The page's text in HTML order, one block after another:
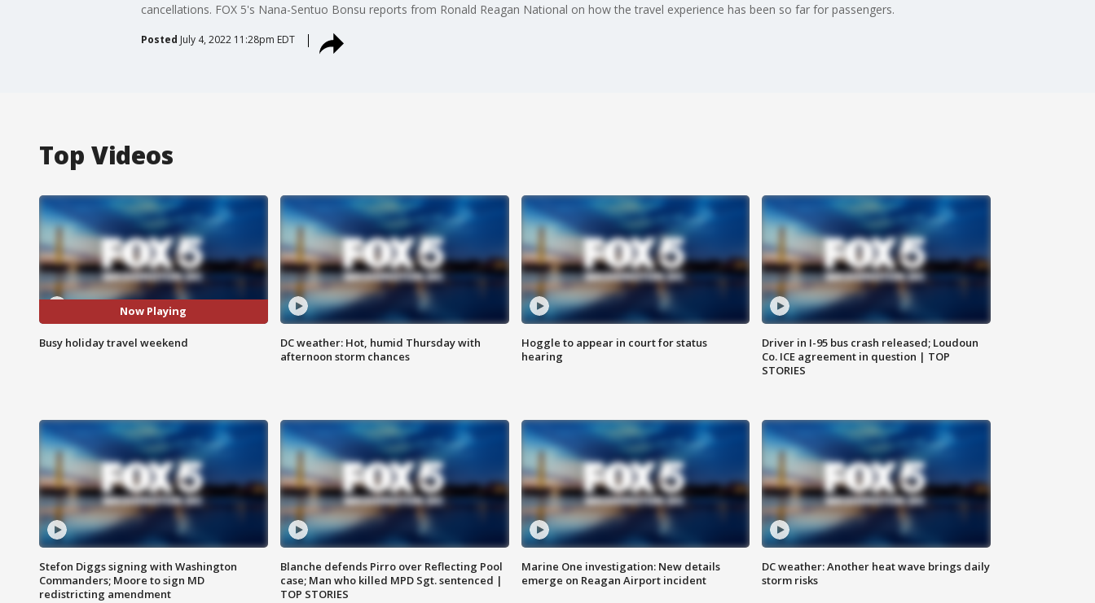
cancellations. FOX 5's Nana-Sentuo Bonsu reports from Ronald Reagan National on how the travel experience has been so far for passengers.
Posted July 4, 2022 11:28pm EDT
Top Videos
Now Playing
Busy holiday travel weekend
DC weather: Hot, humid Thursday with
afternoon storm chances
Hoggle to appear in court for status
hearing
Driver in I-95 bus crash released; Loudoun
Co. ICE agreement in question | TOP
STORIES
Stefon Diggs signing with Washington
Commanders; Moore to sign MD
redistricting amendment
Blanche defends Pirro over Reflecting Pool
case; Man who killed MPD Sgt. sentenced |
TOP STORIES
Marine One investigation: New details
emerge on Reagan Airport incident
DC weather: Another heat wave brings daily
storm risks